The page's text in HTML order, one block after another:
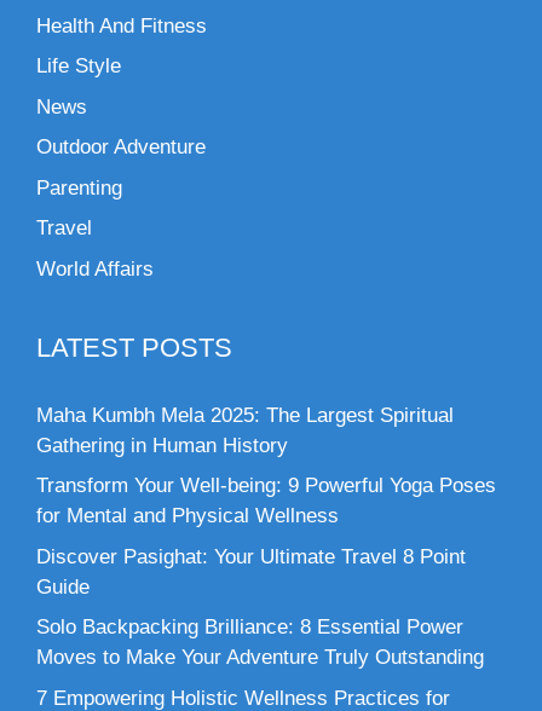
Health And Fitness
Life Style
News
Outdoor Adventure
Parenting
Travel
World Affairs
LATEST POSTS
Maha Kumbh Mela 2025: The Largest Spiritual
Gathering in Human History
Transform Your Well-being: 9 Powerful Yoga Poses
for Mental and Physical Wellness
Discover Pasighat: Your Ultimate Travel 8 Point
Guide
Solo Backpacking Brilliance: 8 Essential Power
Moves to Make Your Adventure Truly Outstanding
7 Empowering Holistic Wellness Practices for